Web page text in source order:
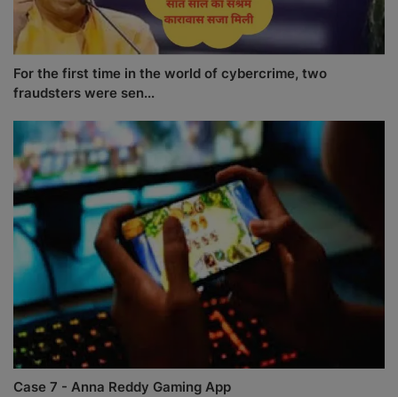
For the first time in the world of cybercrime, two
fraudsters were sen...
Case 7 - Anna Reddy Gaming App